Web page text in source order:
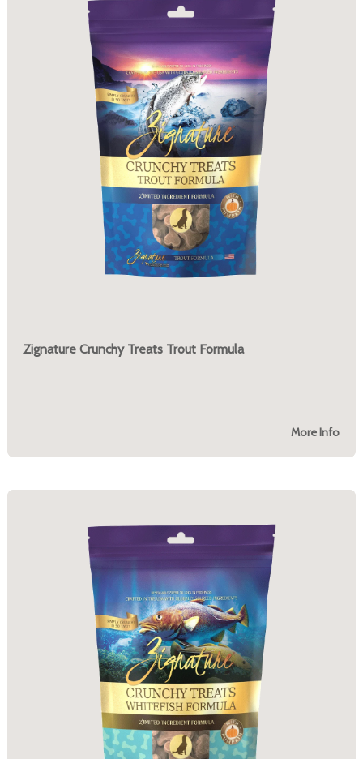
Zignature Crunchy Treats Trout Formula
More Info